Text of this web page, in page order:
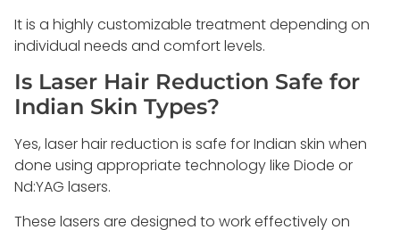
It is a highly customizable treatment depending on
individual needs and comfort levels.
Is Laser Hair Reduction Safe for
Indian Skin Types?
Yes, laser hair reduction is safe for Indian skin when
done using appropriate technology like Diode or
Nd:YAG lasers.
These lasers are designed to work effectively on